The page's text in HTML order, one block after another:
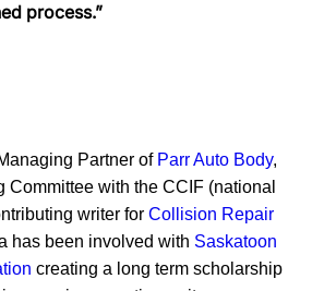
process.”
Partner of Parr Auto Body,
Committee with the CCIF (national
writer for Collision Repair
has been involved with Saskatoon
creating a long term scholarship